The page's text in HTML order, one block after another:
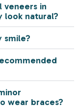
veneers in
look natural?
smile?
wear braces?